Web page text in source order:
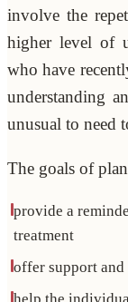
involve the
higher level of
who have
understanding
unusual to need
The goals of
provide a
treatment
offer support and
help the